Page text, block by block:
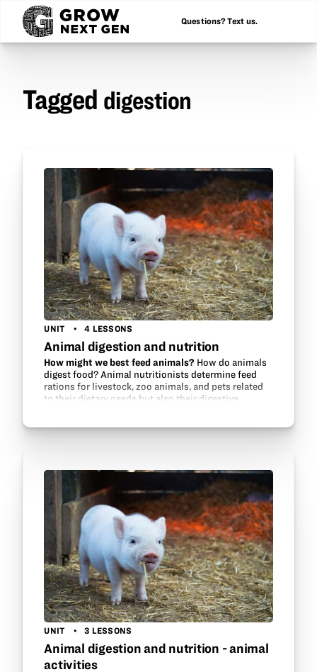
Questions? Text us.
Tagged digestion
UNIT 4 LESSONS
Animal digestion and nutrition
How might we best feed animals? How do animals
digest food? Animal nutritionists determine feed
rations for livestock, zoo animals, and pets related
to their dietary needs but also their digestive
UNIT 3 LESSONS
Animal digestion and nutrition - animal
activities